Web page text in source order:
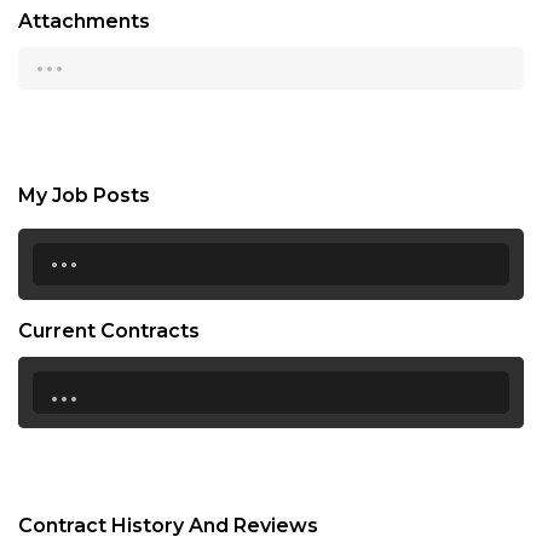
Attachments
...
My Job Posts
...
Current Contracts
...
Contract History And Reviews